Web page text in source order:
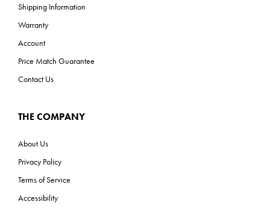
Shipping Information
Warranty
Account
Price Match Guarantee
Contact Us
THE COMPANY
About Us
Privacy Policy
Terms of Service
Accessibility